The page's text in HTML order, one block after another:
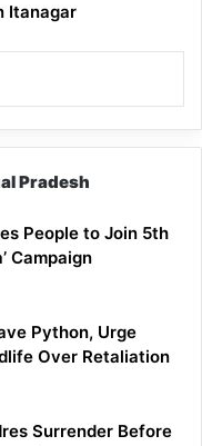
Itanagar
Pradesh
People to Join 5th
Campaign
Python, Urge
Over Retaliation
Surrender Before